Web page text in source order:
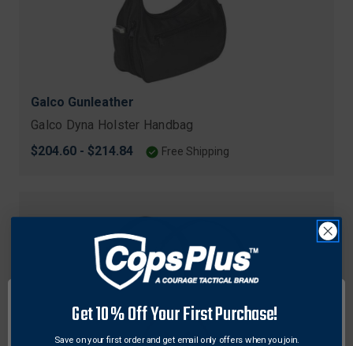
Galco Gunleather
Galco Dyna Holster Handbag
$204.60 - $214.84
Free Shipping
Get 10% Off Your First Purchase!
Save on your first order and get email only offers when you join.